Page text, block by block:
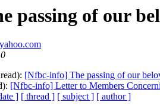
passing of our
[Nfbc-info] The passing of our
[Nfbc-info] Letter to Members
] [ thread ] [ subject ] [ author ]